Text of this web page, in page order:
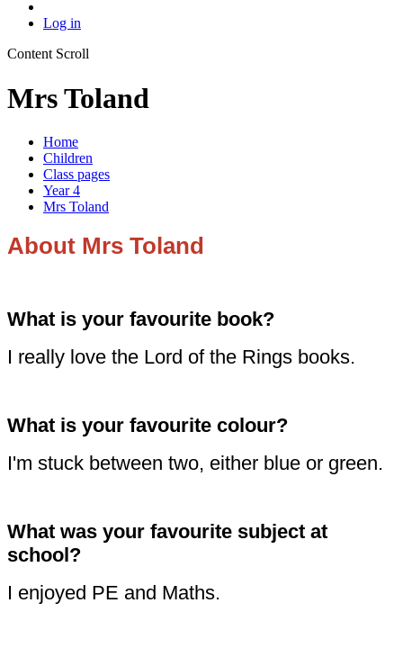
Log in
Content Scroll
Mrs Toland
Home
Children
Class pages
Year 4
Mrs Toland
About Mrs Toland
What is your favourite book?
I really love the Lord of the Rings books.
What is your favourite colour?
I'm stuck between two, either blue or green.
What was your favourite subject at
school?
I enjoyed PE and Maths.